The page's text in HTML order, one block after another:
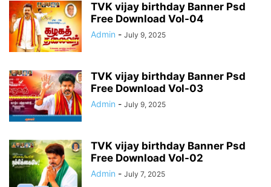
TVK vijay birthday Banner Psd
Free Download Vol-04
Admin - July 9, 2025
TVK vijay birthday Banner Psd
Free Download Vol-03
Admin - July 9, 2025
TVK vijay birthday Banner Psd
Free Download Vol-02
Admin - July 7, 2025